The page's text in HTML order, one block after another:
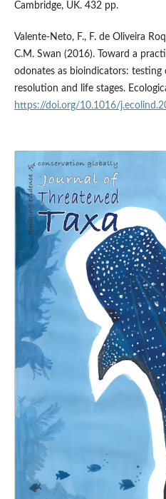
Cambridge, UK. 432 pp.
Valente-Neto, F., F. de Oliveira
C.M. Swan (2016). Toward a
odonates as bioindicators: testing
resolution and life stages.
https://doi.org/10.1016/